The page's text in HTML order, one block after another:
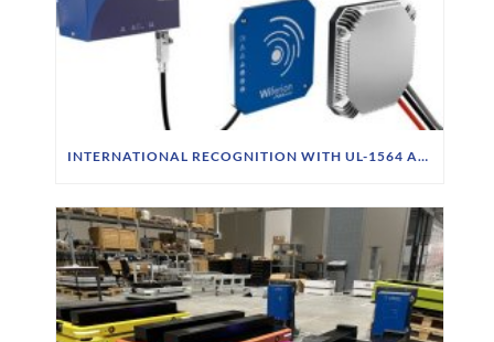
INTERNATIONAL RECOGNITION WITH UL-1564 APPROVAL & CSA STANDARD FOR CW1000